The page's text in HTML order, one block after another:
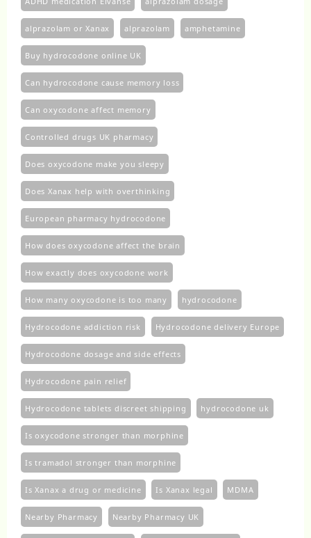
alprazolam or Xanax alprazolam​ amphetamine
Buy hydrocodone online UK
Can hydrocodone cause memory loss
Can oxycodone affect memory
Controlled drugs UK pharmacy
Does oxycodone make you sleepy
Does Xanax help with overthinking
European pharmacy hydrocodone
How does oxycodone affect the brain
How exactly does oxycodone work
How many oxycodone is too many hydrocodone
Hydrocodone addiction risk Hydrocodone delivery Europe
Hydrocodone dosage and side effects
Hydrocodone pain relief
Hydrocodone tablets discreet shipping hydrocodone uk​
Is oxycodone stronger than morphine
Is tramadol stronger than morphine
Is Xanax a drug or medicine Is Xanax legal MDMA
Nearby Pharmacy Nearby Pharmacy UK